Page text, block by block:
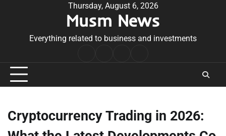
Thursday, August 6, 2026
Musm News
Everything related to business and investments
Conditions
Cryptocurrency Trading in 2026: